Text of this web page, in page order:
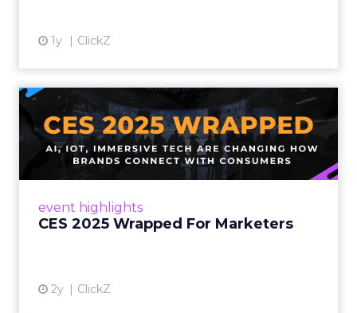
1y ClickZ
event highlights
CES 2025 Wrapped For Marketers
2y ClickZ
CES 2025 Wrapped For
Marketers
AI, IoT, and immersive tech are changing how
brands connect with consumers Read More...